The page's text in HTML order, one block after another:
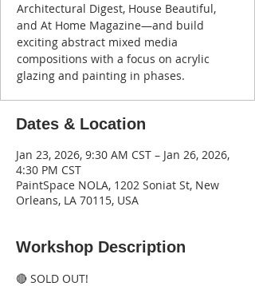
Architectural Digest, House Beautiful,
and At Home Magazine—and build
exciting abstract mixed media
compositions with a focus on acrylic
glazing and painting in phases.
Dates & Location
Jan 23, 2026, 9:30 AM CST – Jan 26, 2026,
4:30 PM CST
PaintSpace NOLA, 1202 Soniat St, New
Orleans, LA 70115, USA
Workshop Description
🔴 SOLD OUT!